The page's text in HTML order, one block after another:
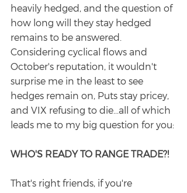
heavily hedged, and the question of
how long will they stay hedged
remains to be answered.
Considering cyclical flows and
October's reputation, it wouldn't
surprise me in the least to see
hedges remain on, Puts stay pricey,
and VIX refusing to die...all of which
leads me to my big question for you:
WHO'S READY TO RANGE TRADE?!
That's right friends, if you're